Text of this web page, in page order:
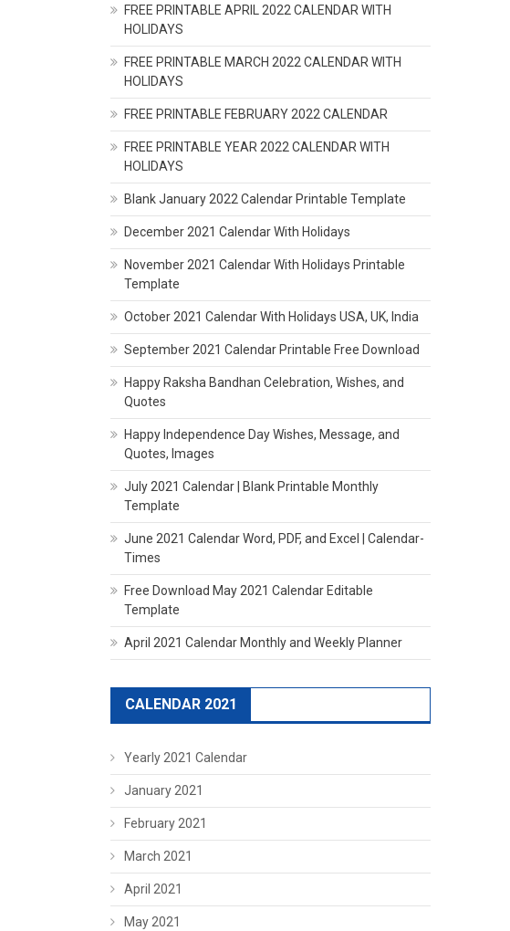
FREE PRINTABLE APRIL 2022 CALENDAR WITH
HOLIDAYS
FREE PRINTABLE MARCH 2022 CALENDAR WITH
HOLIDAYS
FREE PRINTABLE FEBRUARY 2022 CALENDAR
FREE PRINTABLE YEAR 2022 CALENDAR WITH
HOLIDAYS
Blank January 2022 Calendar Printable Template
December 2021 Calendar With Holidays
November 2021 Calendar With Holidays Printable
Template
October 2021 Calendar With Holidays USA, UK, India
September 2021 Calendar Printable Free Download
Happy Raksha Bandhan Celebration, Wishes, and
Quotes
Happy Independence Day Wishes, Message, and
Quotes, Images
July 2021 Calendar | Blank Printable Monthly
Template
June 2021 Calendar Word, PDF, and Excel | Calendar-
Times
Free Download May 2021 Calendar Editable
Template
April 2021 Calendar Monthly and Weekly Planner
CALENDAR 2021
Yearly 2021 Calendar
January 2021
February 2021
March 2021
April 2021
May 2021